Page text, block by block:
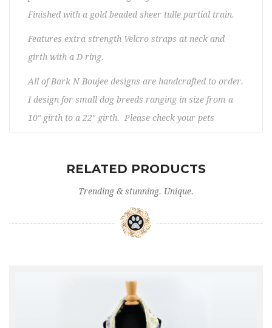
Finished with a gold beaded sheer tulle partial train.
Features extra strength Velcro straps at neck and
girth with a D-ring.
All of Bark N Boujee designs are handcrafted to order.
I design for small dog breeds ranging in size from a
10″ girth to a 22″ girth. Please check your pets
us. No returns/exchanges. Please allow 5 – 12 days
prior to shipping.
- Gentle Hand Wash with cold water.
RELATED PRODUCTS
Trending & stunning. Unique.